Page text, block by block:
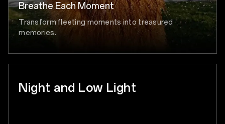
Breathe Each Moment
Transform fleeting moments into treasured
memories.
Night and Low Light